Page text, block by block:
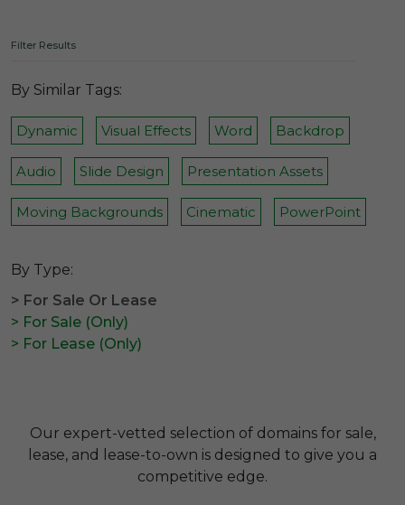
Filter Results
By Similar Tags:
Dynamic Visual Effects Word Backdrop
Audio Slide Design Presentation Assets
Moving Backgrounds Cinematic PowerPoint
By Type:
> For Sale Or Lease
> For Sale (Only)
> For Lease (Only)
Our expert-vetted selection of domains for sale,
lease, and lease-to-own is designed to give you a
competitive edge.